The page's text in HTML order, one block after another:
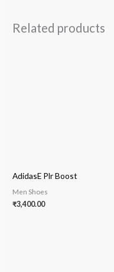
Related products
AdidasE Plr Boost
Men Shoes
₹3,400.00